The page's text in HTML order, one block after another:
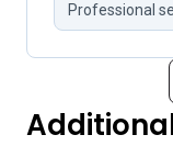
Professional